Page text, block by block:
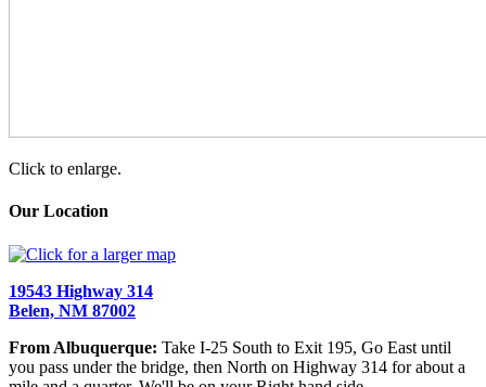
Click to enlarge.
Our Location
19543 Highway 314
Belen, NM 87002
From Albuquerque: Take I-25 South to Exit 195, Go East until
you pass under the bridge, then North on Highway 314 for about a